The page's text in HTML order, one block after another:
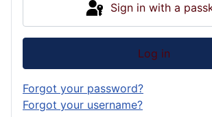
Sign in with a
Log in
Forgot your password?
Forgot your username?